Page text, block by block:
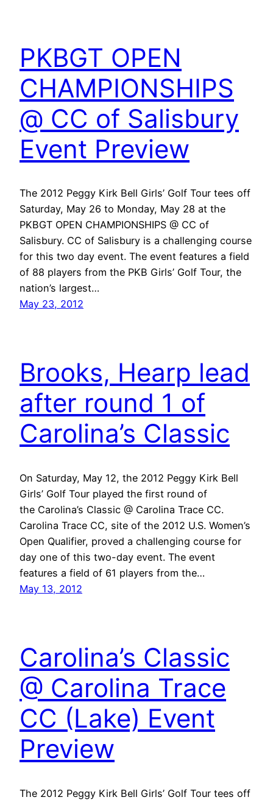
PKBGT OPEN
CHAMPIONSHIPS
@ CC of Salisbury
Event Preview
The 2012 Peggy Kirk Bell Girls’ Golf Tour tees off
Saturday, May 26 to Monday, May 28 at the
PKBGT OPEN CHAMPIONSHIPS @ CC of
Salisbury. CC of Salisbury is a challenging course
for this two day event. The event features a field
of 88 players from the PKB Girls’ Golf Tour, the
nation’s largest…
May 23, 2012
Brooks, Hearp lead
after round 1 of
Carolina’s Classic
On Saturday, May 12, the 2012 Peggy Kirk Bell
Girls’ Golf Tour played the first round of
the Carolina’s Classic @ Carolina Trace CC.
Carolina Trace CC, site of the 2012 U.S. Women’s
Open Qualifier, proved a challenging course for
day one of this two-day event. The event
features a field of 61 players from the…
May 13, 2012
Carolina’s Classic
@ Carolina Trace
CC (Lake) Event
Preview
The 2012 Peggy Kirk Bell Girls’ Golf Tour tees off